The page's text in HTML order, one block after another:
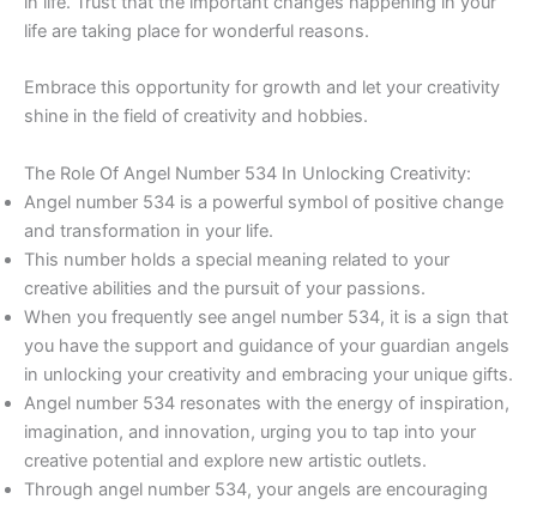
life are taking place for wonderful reasons.
Embrace this opportunity for growth and let your creativity
shine in the field of creativity and hobbies.
The Role Of Angel Number 534 In Unlocking Creativity:
Angel number 534 is a powerful symbol of positive change
and transformation in your life.
This number holds a special meaning related to your
creative abilities and the pursuit of your passions.
When you frequently see angel number 534, it is a sign that
you have the support and guidance of your guardian angels
in unlocking your creativity and embracing your unique gifts.
Angel number 534 resonates with the energy of inspiration,
imagination, and innovation, urging you to tap into your
creative potential and explore new artistic outlets.
Through angel number 534, your angels are encouraging